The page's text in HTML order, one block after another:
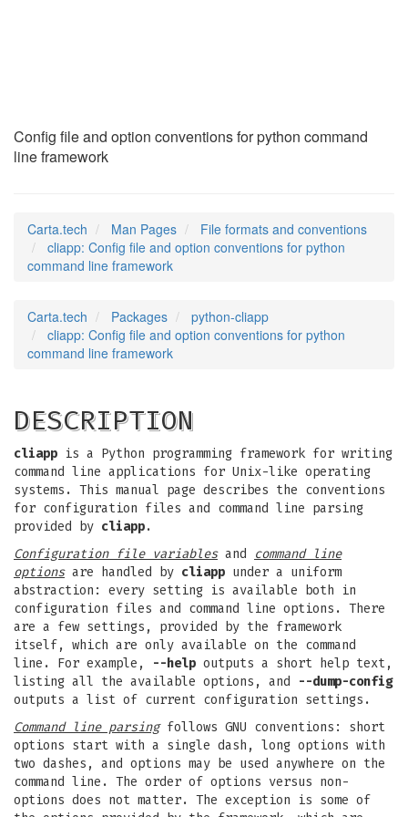
Config file and option conventions for python command
line framework
Carta.tech Man Pages
File formats and conventions
cliapp: Config file and option conventions for python
command line framework
Carta.tech Packages
python-cliapp
cliapp: Config file and option conventions for python
command line framework
DESCRIPTION
cliapp is a Python programming framework for writing
command line applications for Unix-like operating
systems. This manual page describes the conventions
for configuration files and command line parsing
provided by cliapp.
Configuration file variablesand
command line
optionsare handled by cliapp under a uniform
abstraction: every setting is available both in
configuration files and command line options. There
are a few settings, provided by the framework
itself, which are only available on the command
line. For example,
--help outputs a short help text,
listing all the available options, and
--dump-config
outputs a list of current configuration settings.
Command line parsingfollows GNU conventions: short
options start with a single dash, long options with
two dashes, and options may be used anywhere on the
command line. The order of options versus non-
options does not matter. The exception is some of